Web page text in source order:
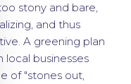
stony and bare,
and thus
A greening plan
businesses
of "stones out,